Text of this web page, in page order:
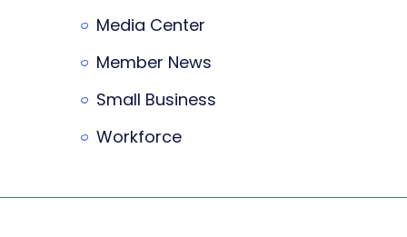
Media Center
Member News
Small Business
Workforce